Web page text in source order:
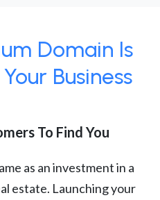
Domain Is
Business
To Find You
as an investment in a
estate. Launching your